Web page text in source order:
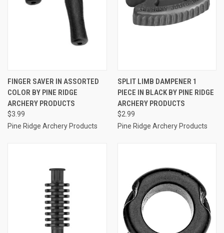
FINGER SAVER IN ASSORTED
COLOR BY PINE RIDGE
ARCHERY PRODUCTS
$3.99
Pine Ridge Archery Products
SPLIT LIMB DAMPENER 1
PIECE IN BLACK BY PINE RIDGE
ARCHERY PRODUCTS
$2.99
Pine Ridge Archery Products